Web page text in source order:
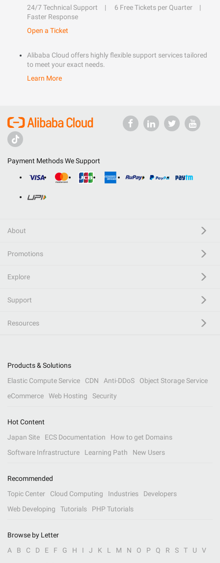
24/7 Technical Support
6 Free Tickets per Quarter
Faster Response
Open a Ticket
Alibaba Cloud offers highly flexible support services tailored
to meet your exact needs.
Learn More
Payment Methods We Support
About
Promotions
Explore
Support
Resources
Products & Solutions
Elastic Compute Service
CDN Anti-DDoS
Object Storage Service
eCommerce
Web Hosting Security
Hot Content
Japan Site
ECS Documentation
How to get Domains
Software Infrastructure
Learning Path New Users
Recommended
Topic Center
Cloud Computing Industries
Developers
Web Developing
Tutorials PHP Tutorials
Browse by Letter
A
B C D E F G H I J K L M N O P Q R S T U
V